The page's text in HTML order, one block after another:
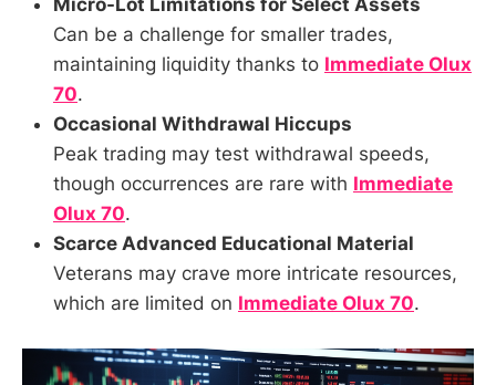
Can be a challenge for smaller trades,
maintaining liquidity thanks to Immediate Olux
70.
Occasional Withdrawal Hiccups
Peak trading may test withdrawal speeds,
though occurrences are rare with Immediate
Olux 70.
Scarce Advanced Educational Material
Veterans may crave more intricate resources,
which are limited on Immediate Olux 70.